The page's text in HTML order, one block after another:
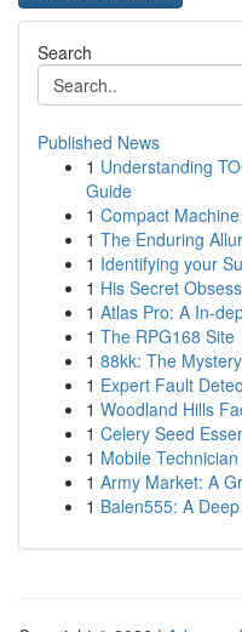
Search
Published News
1 Understanding
Guide
1 Compact
1 The Enduring
1 Identifying your
1 His Secret
1 Atlas Pro: A In-
1 The RPG168 Site
1 88kk: The
1 Expert Fault
1 Woodland Hills
1 Celery Seed
1 Mobile
1 Army Market: A
1 Balen555: A